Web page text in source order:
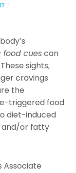
food cuescan
sights,
cravings
the
triggered food
diet-induced
and/or fatty
Associate